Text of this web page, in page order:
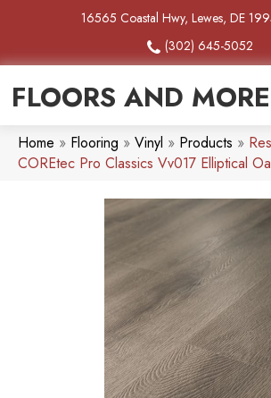
16565 Coastal Hwy, Lewes, DE
(302) 645-5052
FLOORS AND
Home » Flooring » Vinyl » Products »
COREtec Pro Classics Vv017 Elliptical